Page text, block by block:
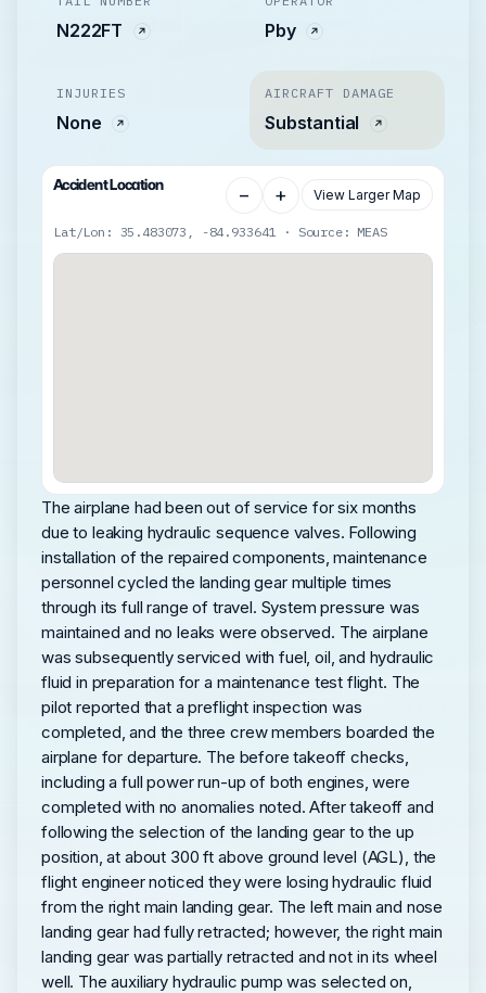
N222FT Pby
INJURIES
None
AIRCRAFT DAMAGE
Substantial
Accident Location − + View Larger Map
Lat/Lon: 35.483073, -84.933641 · Source: MEAS
The airplane had been out of service for six months
due to leaking hydraulic sequence valves. Following
installation of the repaired components, maintenance
personnel cycled the landing gear multiple times
through its full range of travel. System pressure was
maintained and no leaks were observed. The airplane
was subsequently serviced with fuel, oil, and hydraulic
fluid in preparation for a maintenance test flight. The
pilot reported that a preflight inspection was
completed, and the three crew members boarded the
airplane for departure. The before takeoff checks,
including a full power run-up of both engines, were
completed with no anomalies noted. After takeoff and
following the selection of the landing gear to the up
position, at about 300 ft above ground level (AGL), the
flight engineer noticed they were losing hydraulic fluid
from the right main landing gear. The left main and nose
landing gear had fully retracted; however, the right main
landing gear was partially retracted and not in its wheel
well. The auxiliary hydraulic pump was selected on,